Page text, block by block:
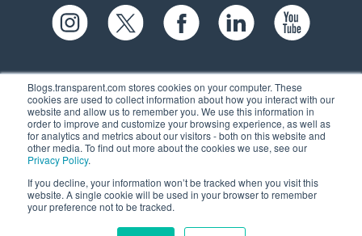
Blogs.transparent.com stores cookies on your computer. These
cookies are used to collect information about how you interact with our
website and allow us to remember you. We use this information in
order to improve and customize your browsing experience, as well as
for analytics and metrics about our visitors - both on this website and
other media. To find out more about the cookies we use, see our
Privacy Policy.
If you decline, your information won’t be tracked when you visit this
website. A single cookie will be used in your browser to remember
your preference not to be tracked.
61 Spit Brook Rd, Suite 104,
Nashua, NH 03060 USA
(603) 262-6300